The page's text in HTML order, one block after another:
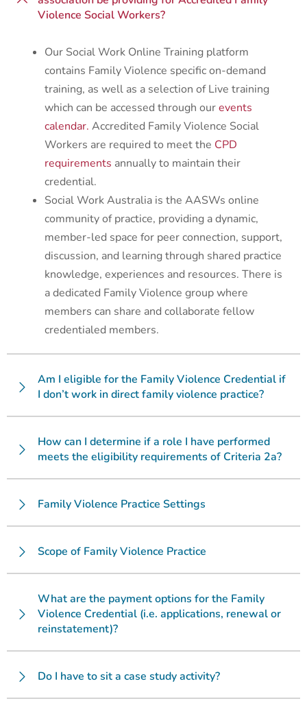
Violence Social Workers?
Our Social Work Online Training platform
contains Family Violence specific on-demand
training, as well as a selection of Live training
which can be accessed through ourevents
calendar. Accredited Family Violence Social
Workers are required to meet the CPD
requirements annually to maintain their
credential.
Social Work Australia is the AASWs online
community of practice, providing a dynamic,
member-led space for peer connection, support,
discussion, and learning through shared practice
knowledge, experiences and resources. There is
a dedicated Family Violence group where
members can share and collaborate fellow
credentialed members.
Am I eligible for the Family Violence Credential if
I don’t work in direct family violence practice?
How can I determine if a role I have performed
meets the eligibility requirements of Criteria 2a?
Family Violence Practice Settings
Scope of Family Violence Practice
What are the payment options for the Family
Violence Credential (i.e. applications, renewal or
reinstatement)?
Do I have to sit a case study activity?